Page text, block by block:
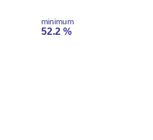
minimum
52.2 %